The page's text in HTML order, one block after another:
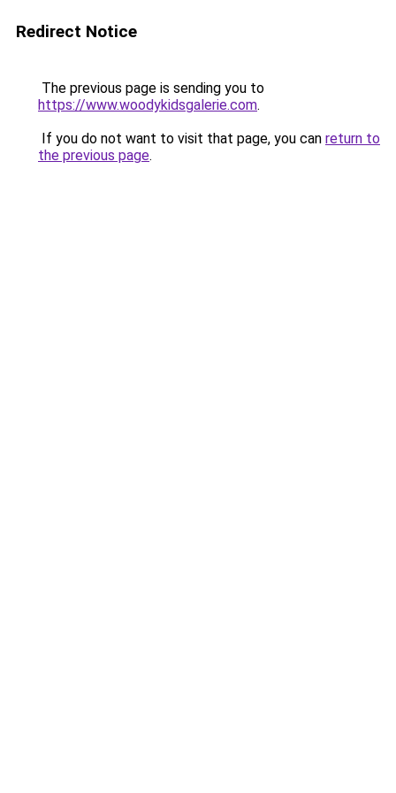
Redirect Notice
The previous page is sending you to
https://www.woodykidsgalerie.com.
If you do not want to visit that page, you can return to
the previous page.